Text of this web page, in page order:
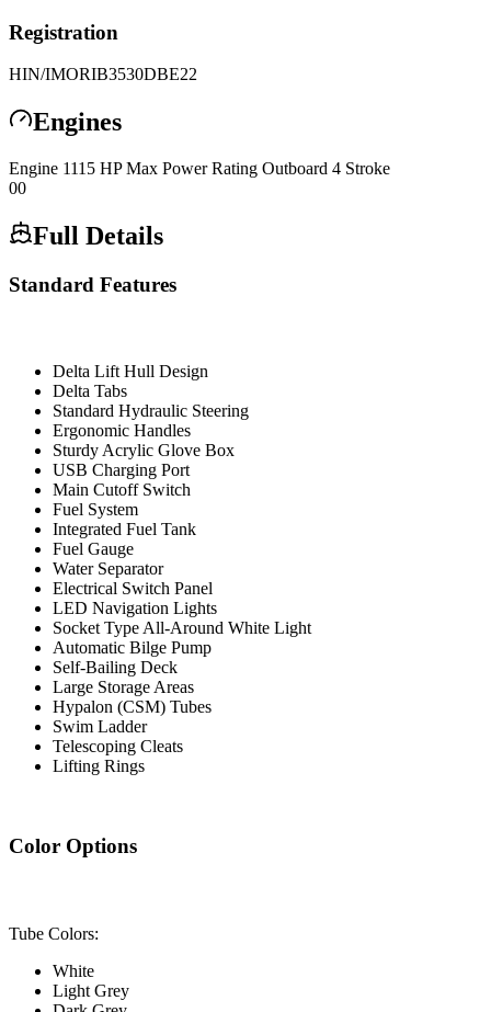
Registration
HIN/IMORIB3530DBE22
Engines
Engine 1115 HP Max Power Rating Outboard 4 Stroke
00
Full Details
Standard Features
Delta Lift Hull Design
Delta Tabs
Standard Hydraulic Steering
Ergonomic Handles
Sturdy Acrylic Glove Box
USB Charging Port
Main Cutoff Switch
Fuel System
Integrated Fuel Tank
Fuel Gauge
Water Separator
Electrical Switch Panel
LED Navigation Lights
Socket Type All-Around White Light
Automatic Bilge Pump
Self-Bailing Deck
Large Storage Areas
Hypalon (CSM) Tubes
Swim Ladder
Telescoping Cleats
Lifting Rings
Color Options
Tube Colors:
White
Light Grey